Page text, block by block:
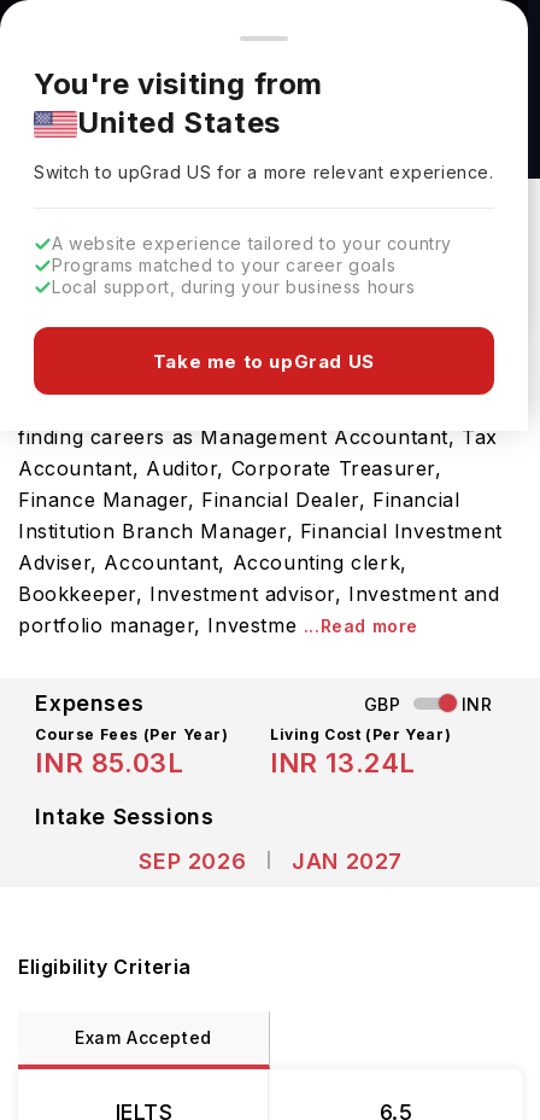
You're browsing from
Pricing and program details shown here are for the Indian
market. Fees, curriculum, and availability may differ in your
region.
You're visiting from
United States
Switch to upGradUS for a more relevant experience.
A website experience tailored to your country
Programs matched to your career goals
Local support, during your business hours
Take me to upGrad US
BSc Accounting and Management with Study
Abroad at University of Bristol
University Of Bristol
Download Brochure
You will greatly appreciate this bachelors program
finding careers as Management Accountant, Tax
Accountant, Auditor, Corporate Treasurer,
Finance Manager, Financial Dealer, Financial
Institution Branch Manager, Financial Investment
Adviser, Accountant, Accounting clerk,
Bookkeeper, Investment advisor, Investment and
portfolio manager, Investme ...Read more
Expenses GBP INR
Course Fees (Per Year)
INR 85.03L
Living Cost (Per Year)
INR 13.24L
Intake Sessions
SEP 2026
JAN 2027
Eligibility Criteria
Exam Accepted
IELTS 6.5